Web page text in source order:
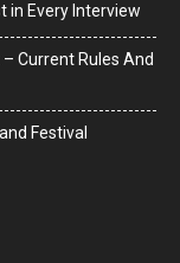
in Every Interview
Current Rules And
Festival